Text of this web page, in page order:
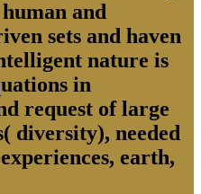
and
sets and haven
nature is
in
request of large
diversity), needed
earth,